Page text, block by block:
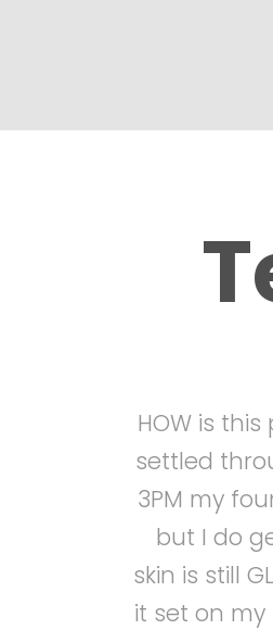
HOW is
settled
3PM my
but I do
skin is still
it set on